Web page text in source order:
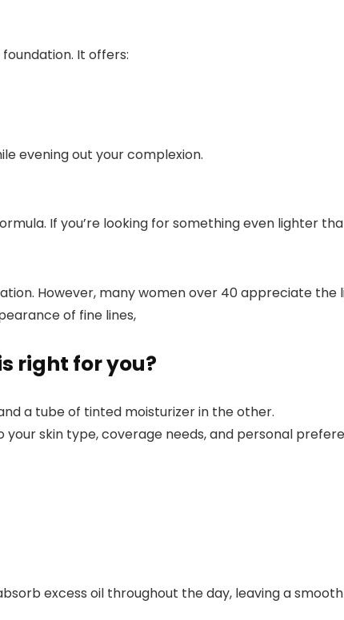
It offers:
evening out your complexion.
If you’re looking for something even lighter
However, many women over 40 appreciate the
of fine lines,
right for you?
skin type, coverage needs, and personal
excess oil throughout the day, leaving a